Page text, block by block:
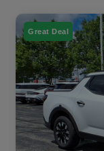
Great Deal